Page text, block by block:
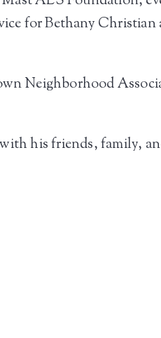
for Bethany
Neighborhood
his friends, family,